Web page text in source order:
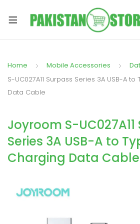
Home Mobile Accessories
S-UC027A11 Surpass Series 3A USB-A
Data Cable
Joyroom S-
Series 3A USB-A to
Charging Data Cable